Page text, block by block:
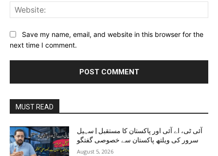
Save my name, email, and website in this browser for the
next time I comment.
MUST READ
آئی ٹی، اے آئی اور پاکستان کا مستقبل | سہیل
سرور کی ویلتھ پاکستان سے خصوصی گفتگو
August 5, 2026